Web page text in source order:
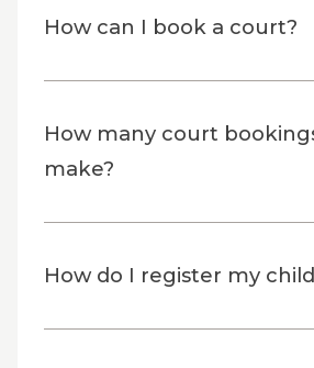
How can I book a court?
How many court
make?
How do I register my